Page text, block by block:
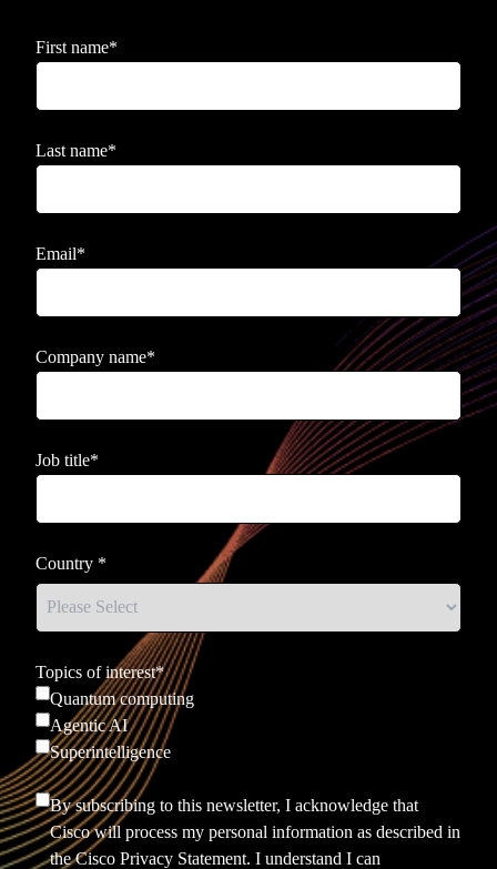
First name*
Last name*
Email*
Company name*
Job title*
Country *
Topics of interest*
Quantum computing
Agentic AI
Superintelligence
By subscribing to this newsletter, I acknowledge that
Cisco will process my personal information as described in
theCisco Privacy Statement. I understand I can